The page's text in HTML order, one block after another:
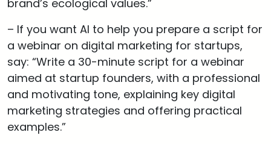
brand’s ecological values.”
– If you want AI to help you prepare a script for
a webinar on digital marketing for startups,
say: “Write a 30-minute script for a webinar
aimed at startup founders, with a professional
and motivating tone, explaining key digital
marketing strategies and offering practical
examples.”